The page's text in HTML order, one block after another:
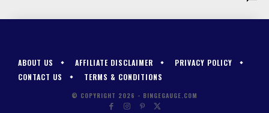
ABOUT US AFFILIATE DISCLAIMER
PRIVACY POLICY
CONTACT US
TERMS & CONDITIONS
© COPYRIGHT 2026 - BINGEGAUGE.COM